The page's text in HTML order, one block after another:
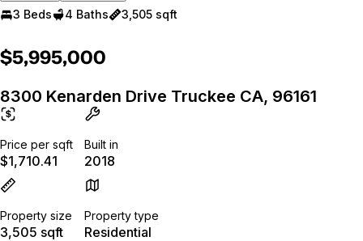
3 Beds 4 Baths 3,505 sqft
$5,995,000
8300 Kenarden Drive Truckee CA, 96161
Price per sqft
$1,710.41
Built in
2018
Property size
3,505 sqft
Property type
Residential